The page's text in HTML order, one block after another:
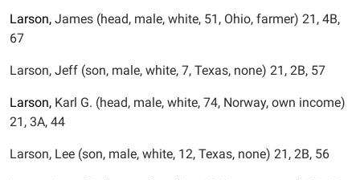
Larson, James (head, male, white, 51, Ohio, farmer) 21, 4B,
67
Larson, Jeff (son, male, white, 7, Texas, none) 21, 2B, 57
Larson, Karl G. (head, male, white, 74, Norway, own income)
21, 3A, 44
Larson, Lee (son, male, white, 12, Texas, none) 21, 2B, 56